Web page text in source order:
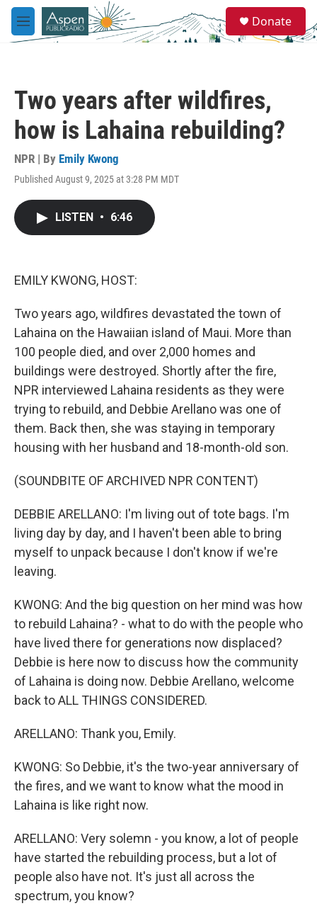
Skip to main content
M
e
e
a
Donate
Two years after wildfires,
how is Lahaina rebuilding?
NPR | By Emily Kwong
Published August 9, 2025 at 3:28 PM MDT
LISTEN • 6:46
EMILY KWONG, HOST:
Two years ago, wildfires devastated the town of
Lahaina on the Hawaiian island of Maui. More than
100 people died, and over 2,000 homes and
buildings were destroyed. Shortly after the fire,
NPR interviewed Lahaina residents as they were
trying to rebuild, and Debbie Arellano was one of
them. Back then, she was staying in temporary
housing with her husband and 18-month-old son.
(SOUNDBITE OF ARCHIVED NPR CONTENT)
DEBBIE ARELLANO: I'm living out of tote bags. I'm
living day by day, and I haven't been able to bring
myself to unpack because I don't know if we're
leaving.
KWONG: And the big question on her mind was how
to rebuild Lahaina? - what to do with the people who
have lived there for generations now displaced?
Debbie is here now to discuss how the community
of Lahaina is doing now. Debbie Arellano, welcome
back to ALL THINGS CONSIDERED.
ARELLANO: Thank you, Emily.
KWONG: So Debbie, it's the two-year anniversary of
the fires, and we want to know what the mood in
Lahaina is like right now.
ARELLANO: Very solemn - you know, a lot of people
have started the rebuilding process, but a lot of
people also have not. It's just all across the
spectrum, you know?